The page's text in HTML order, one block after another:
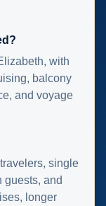
with
balcony
and voyage
single
guests, and
longer